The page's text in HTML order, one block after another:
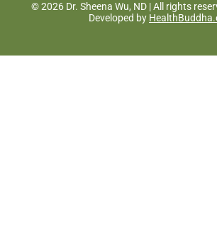
© 2026 Dr. Sheena Wu, ND | All rights
Developed by